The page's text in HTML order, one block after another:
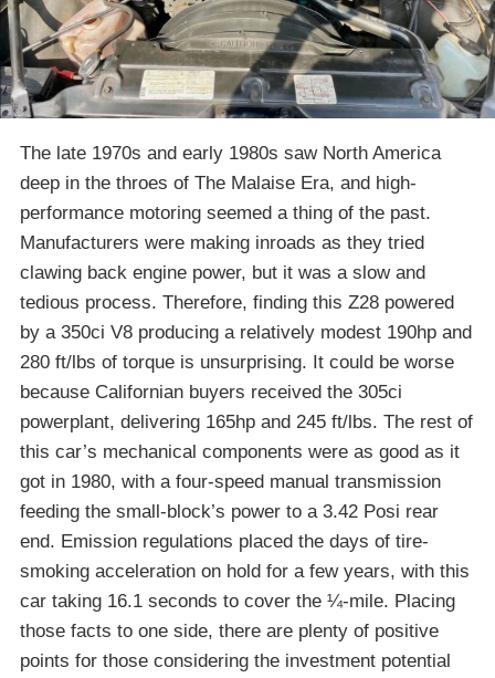
The late 1970s and early 1980s saw North America
deep in the throes of The Malaise Era, and high-
performance motoring seemed a thing of the past.
Manufacturers were making inroads as they tried
clawing back engine power, but it was a slow and
tedious process. Therefore, finding this Z28 powered
by a 350ci V8 producing a relatively modest 190hp and
280 ft/lbs of torque is unsurprising. It could be worse
because Californian buyers received the 305ci
powerplant, delivering 165hp and 245 ft/lbs. The rest of
this car’s mechanical components were as good as it
got in 1980, with a four-speed manual transmission
feeding the small-block’s power to a 3.42 Posi rear
end. Emission regulations placed the days of tire-
smoking acceleration on hold for a few years, with this
car taking 16.1 seconds to cover the ¼-mile. Placing
those facts to one side, there are plenty of positive
points for those considering the investment potential